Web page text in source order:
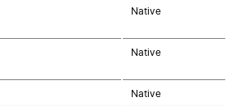
Native
Native
Native